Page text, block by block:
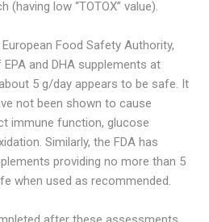
low “TOTOX” value).
Food Safety Authority,
and DHA supplements at
5 g/day appears to be safe. It
not been shown to cause
immune function, glucose
Similarly, the FDA has
providing no more than 5
when used as recommended.